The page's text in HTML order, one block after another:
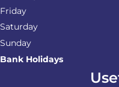
Friday
Saturday
Sunday
Bank Holidays